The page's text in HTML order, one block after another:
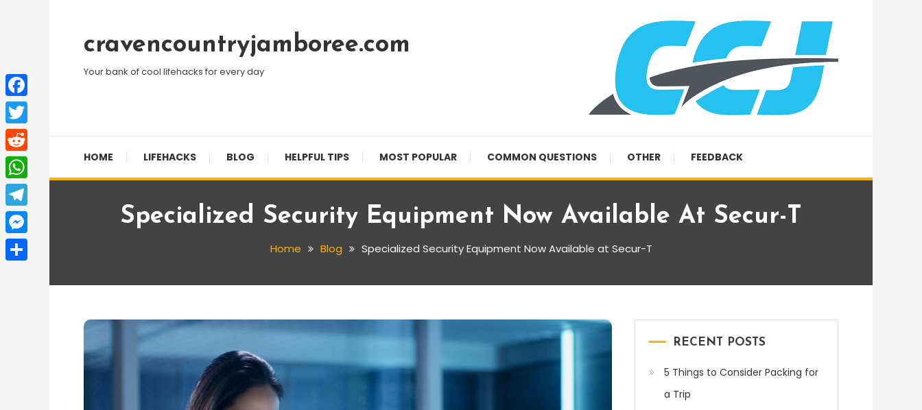
Contentcravencountryjamboree.com
Your bank of cool lifehacks for every day
HOME LIFEHACKS BLOG HELPFUL TIPS MOST POPULAR COMMON QUESTIONS OTHER FEEDBACK
Specialized Security Equipment Now Available At Secur-T
Home Blog Specialized Security Equipment Now Available at Secur-T
RECENT POSTS
5 Things to Consider Packing for
a Trip
Facebook
Twitter
Reddit
WhatsApp
Telegram
Messenger